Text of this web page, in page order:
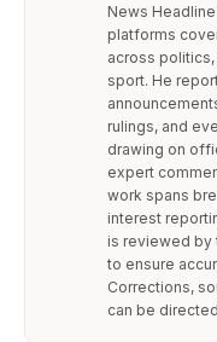
News
platforms
across
sport. He
rulings, and
drawing on
expert
work spans
interest
is reviewed by
to ensure
Corrections,
can be